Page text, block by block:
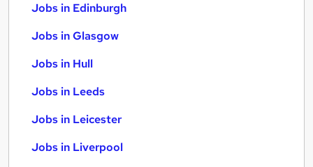
Jobs in Edinburgh
Jobs in Glasgow
Jobs in Hull
Jobs in Leeds
Jobs in Leicester
Jobs in Liverpool